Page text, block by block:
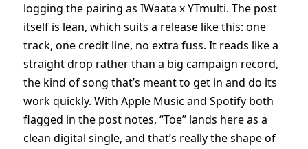
logging the pairing as IWaata x YTmulti. The post
itself is lean, which suits a release like this: one
track, one credit line, no extra fuss. It reads like a
straight drop rather than a big campaign record,
the kind of song that’s meant to get in and do its
work quickly. With Apple Music and Spotify both
flagged in the post notes, “Toe” lands here as a
clean digital single, and that’s really the shape of